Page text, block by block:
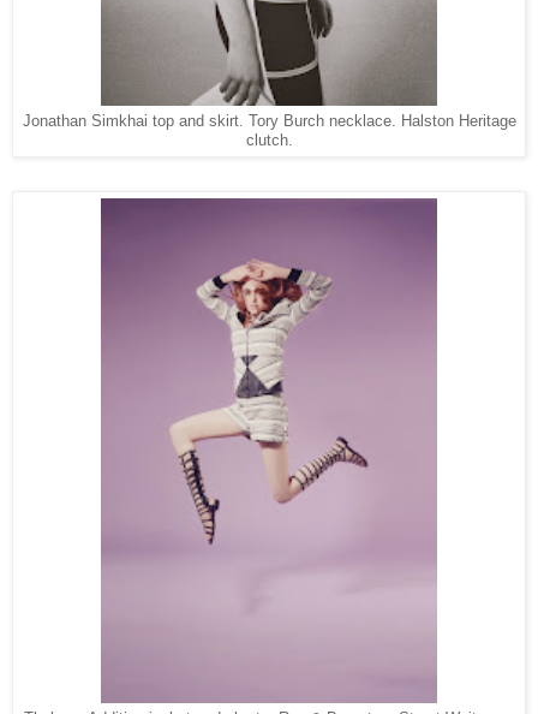
Jonathan Simkhai top and skirt. Tory Burch necklace. Halston Heritage
clutch.